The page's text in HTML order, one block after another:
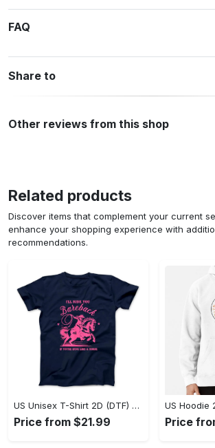
FAQ
Share to
Other reviews from this shop
Related products
Discover items that complement your current
enhance your shopping experience with
recommendations.
US Unisex T-Shirt 2D (DTF) - Elevate Your Style Instantly, Achieve Effortless Style! - Personalized
Price from $21.99 Price